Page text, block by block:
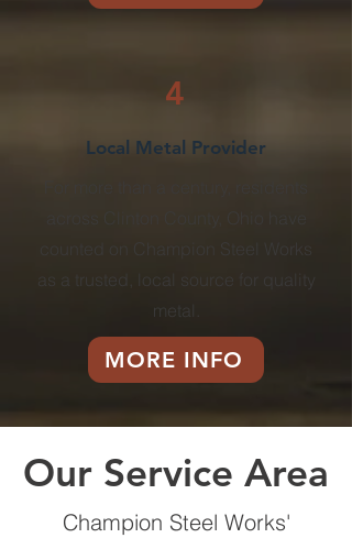
4
Local Metal Provider
counted on Champion Steel Works
as a trusted, local source for quality
metal.
MORE INFO
Our Service Area
Champion Steel Works'